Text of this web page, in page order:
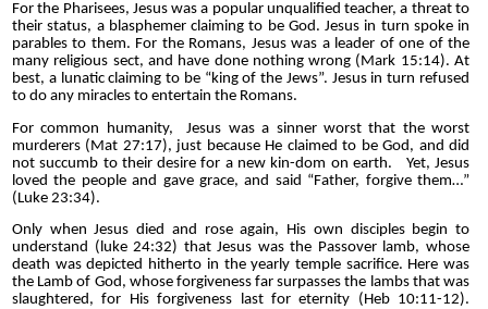
For the Pharisees, Jesus was a popular unqualified teacher, a threat to
their status, a blasphemer claiming to be God. Jesus in turn spoke in
parables to them. For the Romans, Jesus was a leader of one of the
many religious sect, and have done nothing wrong (Mark 15:14). At
best, a lunatic claiming to be “king of the Jews”. Jesus in turn refused
to do any miracles to entertain the Romans.
For common humanity, Jesus was a sinner worst that the worst
murderers (Mat 27:17), just because He claimed to be God, and did
not succumb to their desire for a new kin-dom on earth. Yet, Jesus
loved the people and gave grace, and said “Father, forgive them…”
(Luke 23:34).
Only when Jesus died and rose again, His own disciples begin to
understand (luke 24:32) that Jesus was the Passover lamb, whose
death was depicted hitherto in the yearly temple sacrifice. Here was
the Lamb of God, whose forgiveness far surpasses the lambs that was
slaughtered, for His forgiveness last for eternity (Heb 10:11-12).